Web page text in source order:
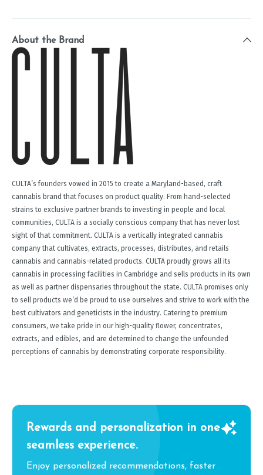
About the Brand
CULTA’s founders vowed in 2015 to create a Maryland-based, craft
cannabis brand that focuses on product quality. From hand-selected
strains to exclusive partner brands to investing in people and local
communities, CULTA is a socially conscious company that has never lost
sight of that commitment. CULTA is a vertically integrated cannabis
company that cultivates, extracts, processes, distributes, and retails
cannabis and cannabis-related products. CULTA proudly grows all its
cannabis in processing facilities in Cambridge and sells products in its own
as well as partner dispensaries throughout the state. CULTA promises only
to sell products we’d be proud to use ourselves and strive to work with the
best cultivators and geneticists in the industry. Catering to premium
consumers, we take pride in our high-quality flower, concentrates,
extracts, and edibles, and are determined to change the unfounded
perceptions of cannabis by demonstrating corporate responsibility.
Rewards and personalization in one
seamless experience.
Enjoy personalized recommendations, faster